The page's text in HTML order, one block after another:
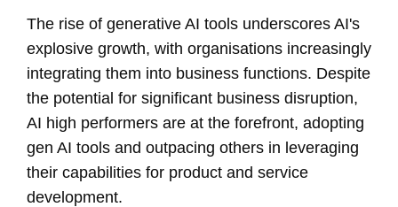
The rise of generative AI tools underscores AI's
explosive growth, with organisations increasingly
integrating them into business functions. Despite
the potential for significant business disruption,
AI high performers are at the forefront, adopting
gen AI tools and outpacing others in leveraging
their capabilities for product and service
development.